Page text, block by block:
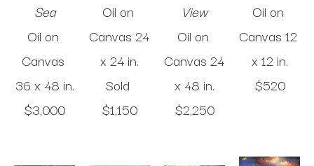
Sea
Oil on
Canvas
36 x 48 in.
$3,000
Oil on
Canvas 24
x 24 in.
$1,150
View
Oil on
Canvas 24
x 48 in.
$2,250
Oil on
Canvas 12
x 12 in.
$520